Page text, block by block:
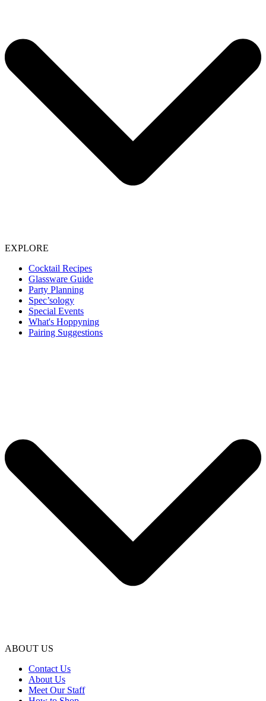
EXPLORE
Cocktail Recipes
Glassware Guide
Party Planning
Spec’sology
Special Events
What's Hoppyning
Pairing Suggestions
ABOUT US
Contact Us
About Us
Meet Our Staff